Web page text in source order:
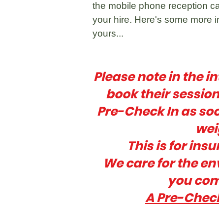
the mobile phone reception
your hire. Here's some more
yours...
Please note in the
book their
Pre-Check In as
This is for
We care for the
you
A Pre-